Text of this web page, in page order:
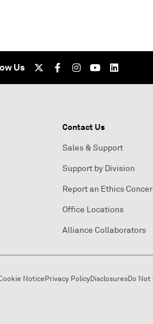
Us
Contact Us
Sales & Support
Support by Division
Report an Ethics
Office Locations
Alliance Collaborators
NoticePrivacy PolicyDisclosuresDo